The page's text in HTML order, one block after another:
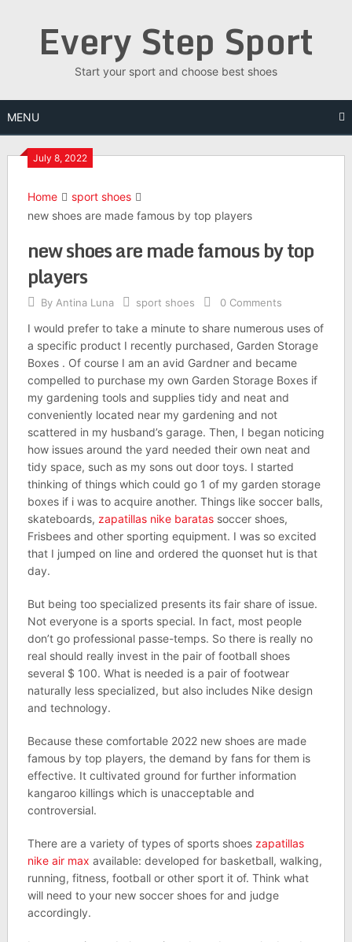
Every Step Sport
Start your sport and choose best shoes
MENU
July 8, 2022
Home
sport shoes
new shoes are made famous by top players
new shoes are made famous by top
players
By Antina Luna sport shoes 0 Comments
I would prefer to take a minute to share numerous uses of
a specific product I recently purchased, Garden Storage
Boxes . Of course I am an avid Gardner and became
compelled to purchase my own Garden Storage Boxes if
my gardening tools and supplies tidy and neat and
conveniently located near my gardening and not
scattered in my husband’s garage. Then, I began noticing
how issues around the yard needed their own neat and
tidy space, such as my sons out door toys. I started
thinking of things which could go 1 of my garden storage
boxes if i was to acquire another. Things like soccer balls,
skateboards, zapatillas nike baratassoccer shoes,
Frisbees and other sporting equipment. I was so excited
that I jumped on line and ordered the quonset hut is that
day.
But being too specialized presents its fair share of issue.
Not everyone is a sports special. In fact, most people
don’t go professional passe-temps. So there is really no
real should really invest in the pair of football shoes
several $ 100. What is needed is a pair of footwear
naturally less specialized, but also includes Nike design
and technology.
Because these comfortable 2022 new shoes are made
famous by top players, the demand by fans for them is
effective. It cultivated ground for further information
kangaroo killings which is unacceptable and
controversial.
There are a variety of types of sports shoes zapatillas
nike air max available: developed for basketball, walking,
running, fitness, football or other sport it of. Think what
will need to your new soccer shoes for and judge
accordingly.